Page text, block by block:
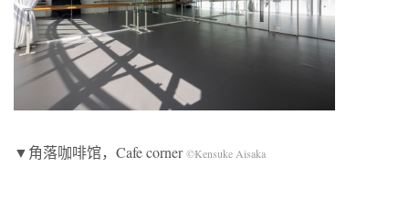
▼角落咖啡馆，Cafe corner©Kensuke Aisaka